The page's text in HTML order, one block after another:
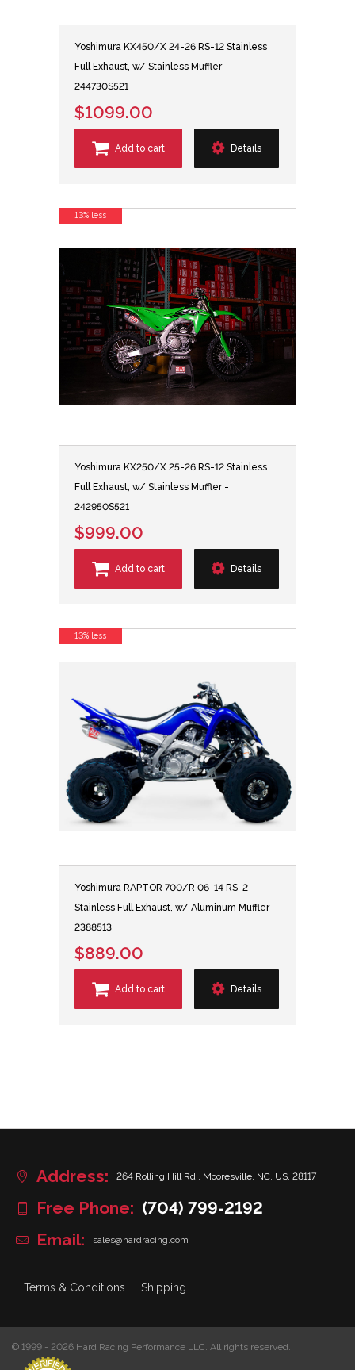
Yoshimura KX450/X 24-26 RS-12 Stainless
Full Exhaust, w/ Stainless Muffler -
244730S521
$1099.00
Add to cart Details
Yoshimura KX250/X 25-26 RS-12 Stainless
Full Exhaust, w/ Stainless Muffler -
242950S521
$999.00
Add to cart Details
13% less
Yoshimura RAPTOR 700/R 06-14 RS-2
Stainless Full Exhaust, w/ Aluminum Muffler -
2388513
$889.00
Add to cart Details
13% less
Address: 264 Rolling Hill Rd., Mooresville, NC, US, 28117
Free Phone: (704) 799-2192
Email:
sales@hardracing.com
Terms & Conditions Shipping
© 1999 - 2026 Hard Racing Performance LLC. All rights reserved.